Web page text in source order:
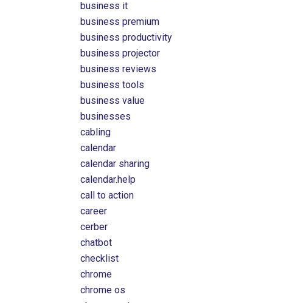
business it
business premium
business productivity
business projector
business reviews
business tools
business value
businesses
cabling
calendar
calendar sharing
calendar.help
call to action
career
cerber
chatbot
checklist
chrome
chrome os